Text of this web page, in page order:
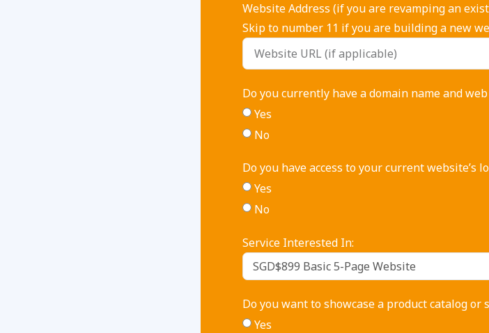
Website Address (if you are revamping an
Skip to number 11 if you are building a new
Do you currently have a domain name and
Yes
No
Do you have access to your current website’s
Yes
No
Service Interested In:
Do you want to showcase a product catalog or
Yes